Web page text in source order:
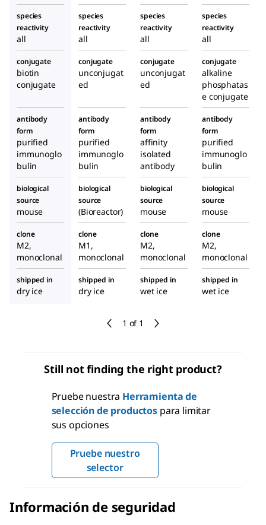
1 of 1
species
reactivity
all
species
reactivity
all
species
reactivity
all
species
reactivity
all
conjugate
biotin
conjugate
conjugate
unconjugat
ed
conjugate
unconjugat
ed
conjugate
alkaline
phosphatas
e conjugate
antibody
form
purified
immunoglo
bulin
antibody
form
purified
immunoglo
bulin
antibody
form
affinity
isolated
antibody
antibody
form
purified
immunoglo
bulin
biological
source
mouse
biological
source
(Bioreactor)
biological
source
mouse
biological
source
mouse
clone
M2,
monoclonal
clone
M1,
monoclonal
clone
M2,
monoclonal
clone
M2,
monoclonal
shipped in
dry ice
shipped in
dry ice
shipped in
wet ice
shipped in
wet ice
Still not finding the right product?
Pruebe nuestra Herramienta de
selección de productospara limitar
sus opciones
Pruebe nuestro
selector
Información de seguridad